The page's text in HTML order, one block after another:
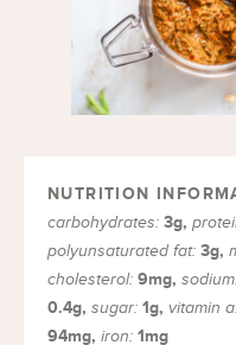
carbohydrates: 3g,
polyunsaturated fat: 3g,
cholesterol: 9mg,
0.4g, sugar: 1g, vitamin
94mg, iron: 1mg